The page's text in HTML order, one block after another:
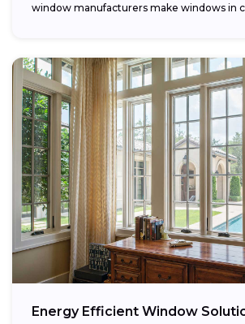
window manufacturers make windows in
Energy Efficient Window